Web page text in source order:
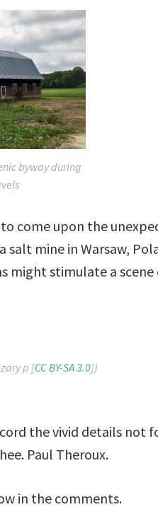
byway during
come upon the
salt mine in Warsaw,
might stimulate a scene
p [CC BY-SA 3.0])
the vivid details not
Paul Theroux.
in the comments.